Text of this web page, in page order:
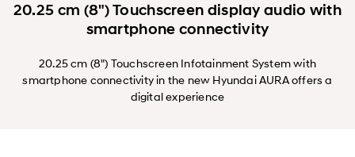
20.25 cm (8") Touchscreen display audio with
smartphone connectivity
20.25 cm (8") Touchscreen Infotainment System with
smartphone connectivity in the new Hyundai AURA offers a
digital experience